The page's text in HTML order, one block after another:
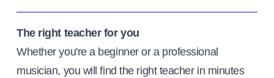
The right teacher for you
Whether you're a beginner or a professional
musician, you will find the right teacher in minutes